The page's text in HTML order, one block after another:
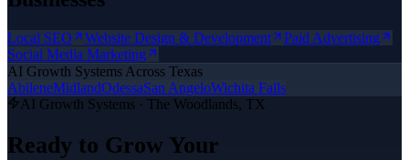
Local SEO Website Design & Development
Paid Advertising
Social Media Marketing
AI Growth Systems Across Texas
AbileneMidlandOdessaSan AngeloWichita Falls
AI Growth Systems · The Woodlands, TX
Ready to Grow Your